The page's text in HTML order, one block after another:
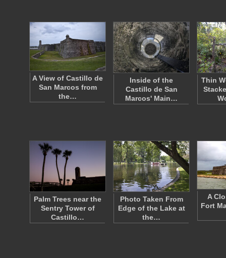
A View of Castillo de
San Marcos from
the…
Inside of the
Castillo de San
Marcos' Main…
Thin
Palm Trees near the
Sentry Tower of
Castillo…
Photo Taken From
Edge of the Lake at
the…
A
Fort